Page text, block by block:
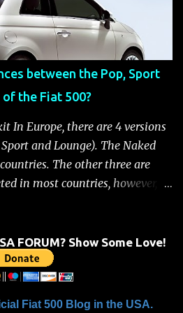
until the ignition key is
automatically *Read More:
Features After this occurs,
the message "Fuel Cutoff See
on the instrument cluster.
able to start the engine until
convenience: Fiat 500 Fuel
Important: First, carefully
between the Pop, Sport
the Fiat 500?
In Europe, there are 4 versions
and Lounge). The Naked
The other three are
in most countries, however, it
and also the high level of
available (if you take all the
there is calculated to be 549,936
FORUM? Show Some Love!
Fiat 500 Blog in the USA.